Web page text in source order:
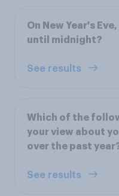
On New Year's
until midnight?
See results
Which of the
your view about
over the past
See results